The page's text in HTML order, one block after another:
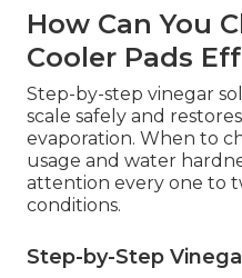
How Can You
Cooler Pads
Step-by-step vinegar
scale safely and
evaporation. When to
usage and water
attention every one to
conditions.
Step-by-Step